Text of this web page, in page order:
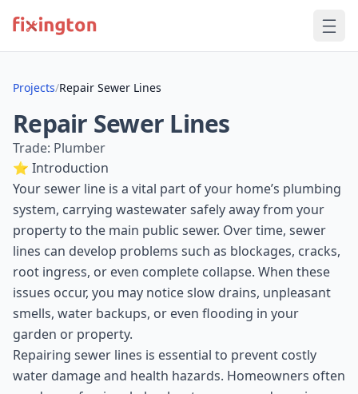
Projects/Repair Sewer Lines
Repair Sewer Lines
Trade: Plumber
⭐ Introduction
Your sewer line is a vital part of your home’s plumbing
system, carrying wastewater safely away from your
property to the main public sewer. Over time, sewer
lines can develop problems such as blockages, cracks,
root ingress, or even complete collapse. When these
issues occur, you may notice slow drains, unpleasant
smells, water backups, or even flooding in your
garden or property.
Repairing sewer lines is essential to prevent costly
water damage and health hazards. Homeowners often